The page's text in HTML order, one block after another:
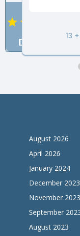
DeeAnne 13
August 2026
April 2026
January 2024
December 2023
November 2023
September
August 2023